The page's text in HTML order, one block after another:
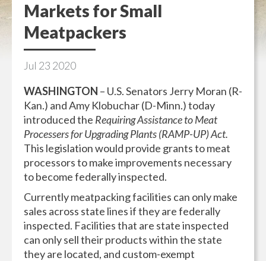
Markets for Small
Meatpackers
Jul 23 2020
WASHINGTON – U.S. Senators Jerry Moran (R-
Kan.) and Amy Klobuchar (D-Minn.) today
introduced the Requiring Assistance to Meat
Processers for Upgrading Plants (RAMP-UP) Act.
This legislation would provide grants to meat
processors to make improvements necessary
to become federally inspected.
Currently meatpacking facilities can only make
sales across state lines if they are federally
inspected. Facilities that are state inspected
can only sell their products within the state
they are located, and custom-exempt